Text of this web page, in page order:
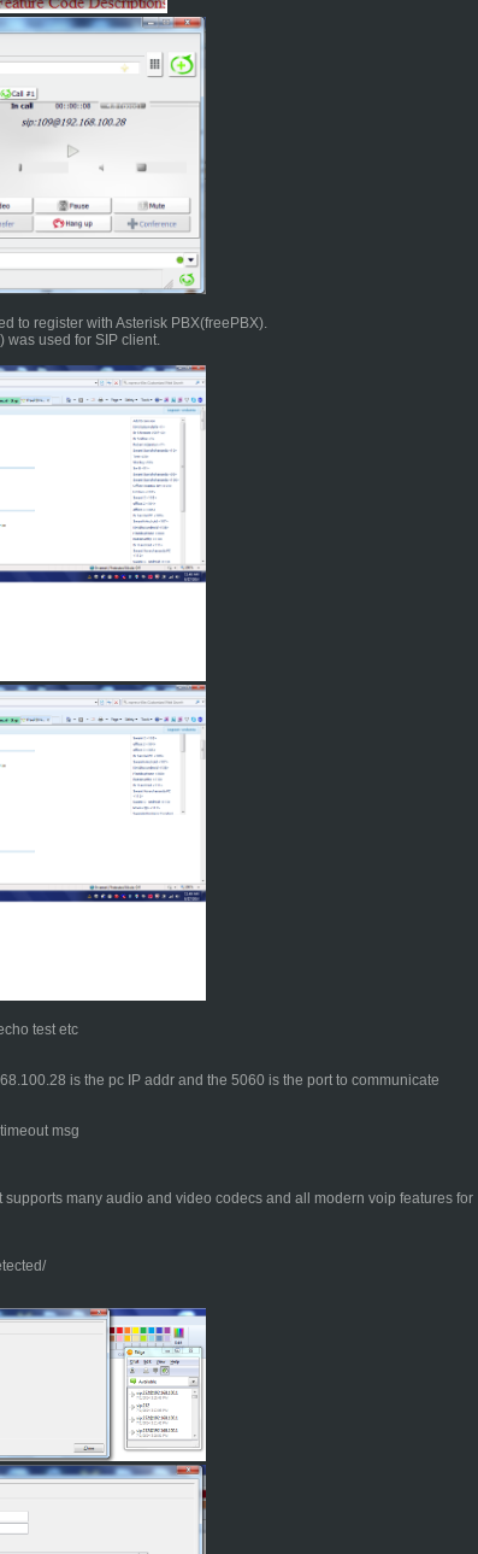
to register with Asterisk PBX(freePBX).
was used for SIP client.
test etc
is the pc IP addr and the 5060 is the port to communicate
msg
many audio and video codecs and all modern voip features for